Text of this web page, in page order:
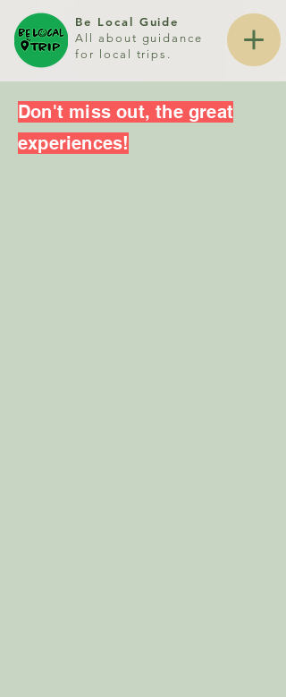
Be Local Guide
All about guidance
for local trips.
Don't miss out, the great
experiences!